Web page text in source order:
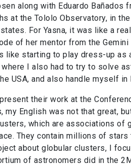
along with Eduardo Bañados
at the Tololo Observatory, in
For Yasna, it was like a
of her mentor from the
like starting to play dress-up as
I also had to try to solve
USA, and also handle myself in
their work at the
my English was not that great,
which are associations of
They contain millions of
about globular clusters, I
of astronomers did in the